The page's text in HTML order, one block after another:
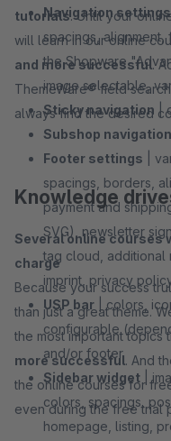
Navigation settings
spacings,
the Shopware
image selectable,
Sticky navigation |
Subshop navigation
Footer settings |
spacings, borders,
payment and
SVG), newsletter
tag cloud, additional
imprint, privacy
USP bar | colors,
configurable
and/or footer
Sidebar widget |
colors, spacings,
homepage, listing,
tutorials. Until your
will learn in our online
and more successful.
ThemeWare® field
always find the desired
Knowledge
Several online courses
charge
Because your success
than just a great theme.
the most important topics
more successful. And
the online courses for
even during the free trial